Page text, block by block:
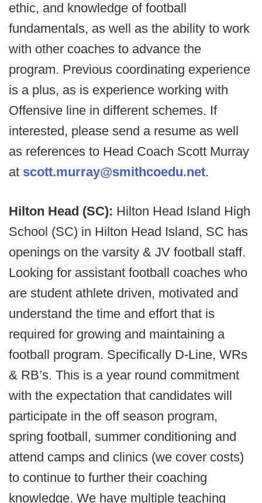
ethic, and knowledge of football
fundamentals, as well as the ability to work
with other coaches to advance the
program. Previous coordinating experience
is a plus, as is experience working with
Offensive line in different schemes. If
interested, please send a resume as well
as references to Head Coach Scott Murray
at scott.murray@smithcoedu.net.
Hilton Head (SC): Hilton Head Island High
School (SC) in Hilton Head Island, SC has
openings on the varsity & JV football staff.
Looking for assistant football coaches who
are student athlete driven, motivated and
understand the time and effort that is
required for growing and maintaining a
football program. Specifically D-Line, WRs
& RB’s. This is a year round commitment
with the expectation that candidates will
participate in the off season program,
spring football, summer conditioning and
attend camps and clinics (we cover costs)
to continue to further their coaching
knowledge. We have multiple teaching